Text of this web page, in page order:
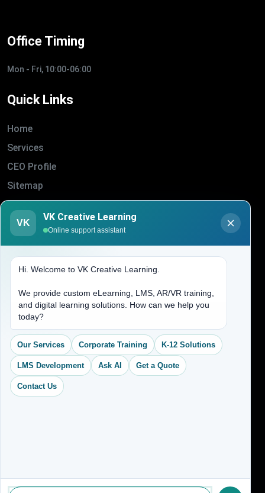
Office Timing
Mon - Fri, 10:00-06:00
Quick Links
Home
Services
CEO Profile
Sitemap
Blogs
About Us
(704) 265-2525
contact@vkcreativelearning.com
C 12, 2nd Floor, Madhu Vihar,
Delhi 92, India
VK
VK Creative Learning
Online support assistant
Hi. Welcome to VK Creative Learning.
We provide custom eLearning, LMS, AR/VR training,
and digital learning solutions. How can we help you
today?
Our Services Corporate Training K-12 Solutions
LMS Development Ask AI Get a Quote
Contact Us